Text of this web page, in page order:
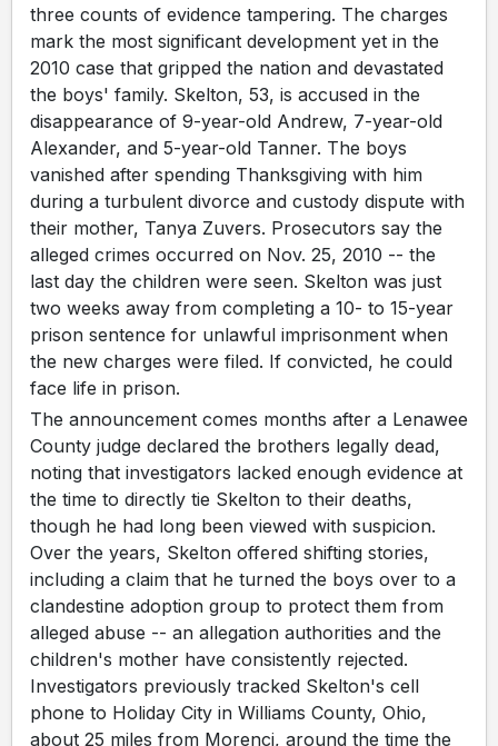
three counts of evidence tampering. The charges
mark the most significant development yet in the
2010 case that gripped the nation and devastated
the boys' family. Skelton, 53, is accused in the
disappearance of 9-year-old Andrew, 7-year-old
Alexander, and 5-year-old Tanner. The boys
vanished after spending Thanksgiving with him
during a turbulent divorce and custody dispute with
their mother, Tanya Zuvers. Prosecutors say the
alleged crimes occurred on Nov. 25, 2010 -- the
last day the children were seen. Skelton was just
two weeks away from completing a 10- to 15-year
prison sentence for unlawful imprisonment when
the new charges were filed. If convicted, he could
face life in prison.
The announcement comes months after a Lenawee
County judge declared the brothers legally dead,
noting that investigators lacked enough evidence at
the time to directly tie Skelton to their deaths,
though he had long been viewed with suspicion.
Over the years, Skelton offered shifting stories,
including a claim that he turned the boys over to a
clandestine adoption group to protect them from
alleged abuse -- an allegation authorities and the
children's mother have consistently rejected.
Investigators previously tracked Skelton's cell
phone to Holiday City in Williams County, Ohio,
about 25 miles from Morenci, around the time the